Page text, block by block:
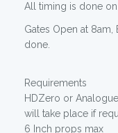
All timing is done on
Gates Open at 8am,
done.
Requirements
HDZero or
will take place if
6 Inch props max